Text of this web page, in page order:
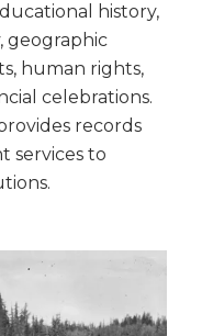
history,
geographic
human rights,
celebrations.
records
services to